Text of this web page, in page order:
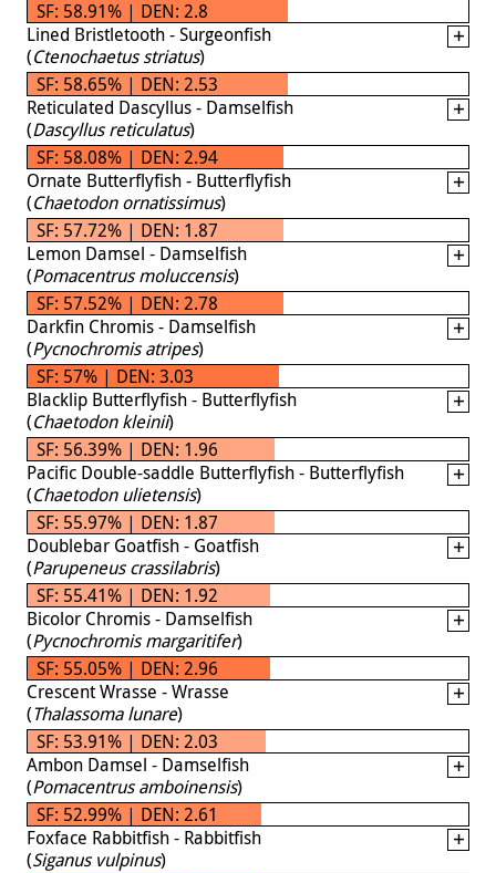
SF: 58.91% | DEN: 2.8
Lined Bristletooth - Surgeonfish
(Ctenochaetus striatus)
SF: 58.65% | DEN: 2.53
Reticulated Dascyllus - Damselfish
(Dascyllus reticulatus)
SF: 58.08% | DEN: 2.94
Ornate Butterflyfish - Butterflyfish
(Chaetodon ornatissimus)
SF: 57.72% | DEN: 1.87
Lemon Damsel - Damselfish
(Pomacentrus moluccensis)
SF: 57.52% | DEN: 2.78
Darkfin Chromis - Damselfish
(Pycnochromis atripes)
SF: 57% | DEN: 3.03
Blacklip Butterflyfish - Butterflyfish
(Chaetodon kleinii)
SF: 56.39% | DEN: 1.96
Pacific Double-saddle Butterflyfish - Butterflyfish
(Chaetodon ulietensis)
SF: 55.97% | DEN: 1.87
Doublebar Goatfish - Goatfish
(Parupeneus crassilabris)
SF: 55.41% | DEN: 1.92
Bicolor Chromis - Damselfish
(Pycnochromis margaritifer)
SF: 55.05% | DEN: 2.96
Crescent Wrasse - Wrasse
(Thalassoma lunare)
SF: 53.91% | DEN: 2.03
Ambon Damsel - Damselfish
(Pomacentrus amboinensis)
SF: 52.99% | DEN: 2.61
Foxface Rabbitfish - Rabbitfish
(Siganus vulpinus)